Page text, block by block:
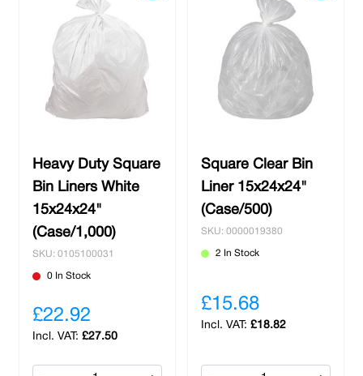
Heavy Duty Square
Bin Liners White
15x24x24"
(Case/1,000)
SKU: 0105100031
0 In Stock
£22.92
£27.50
Square Clear Bin
Liner 15x24x24"
(Case/500)
SKU: 0000019380
2 In Stock
£15.68
£18.82